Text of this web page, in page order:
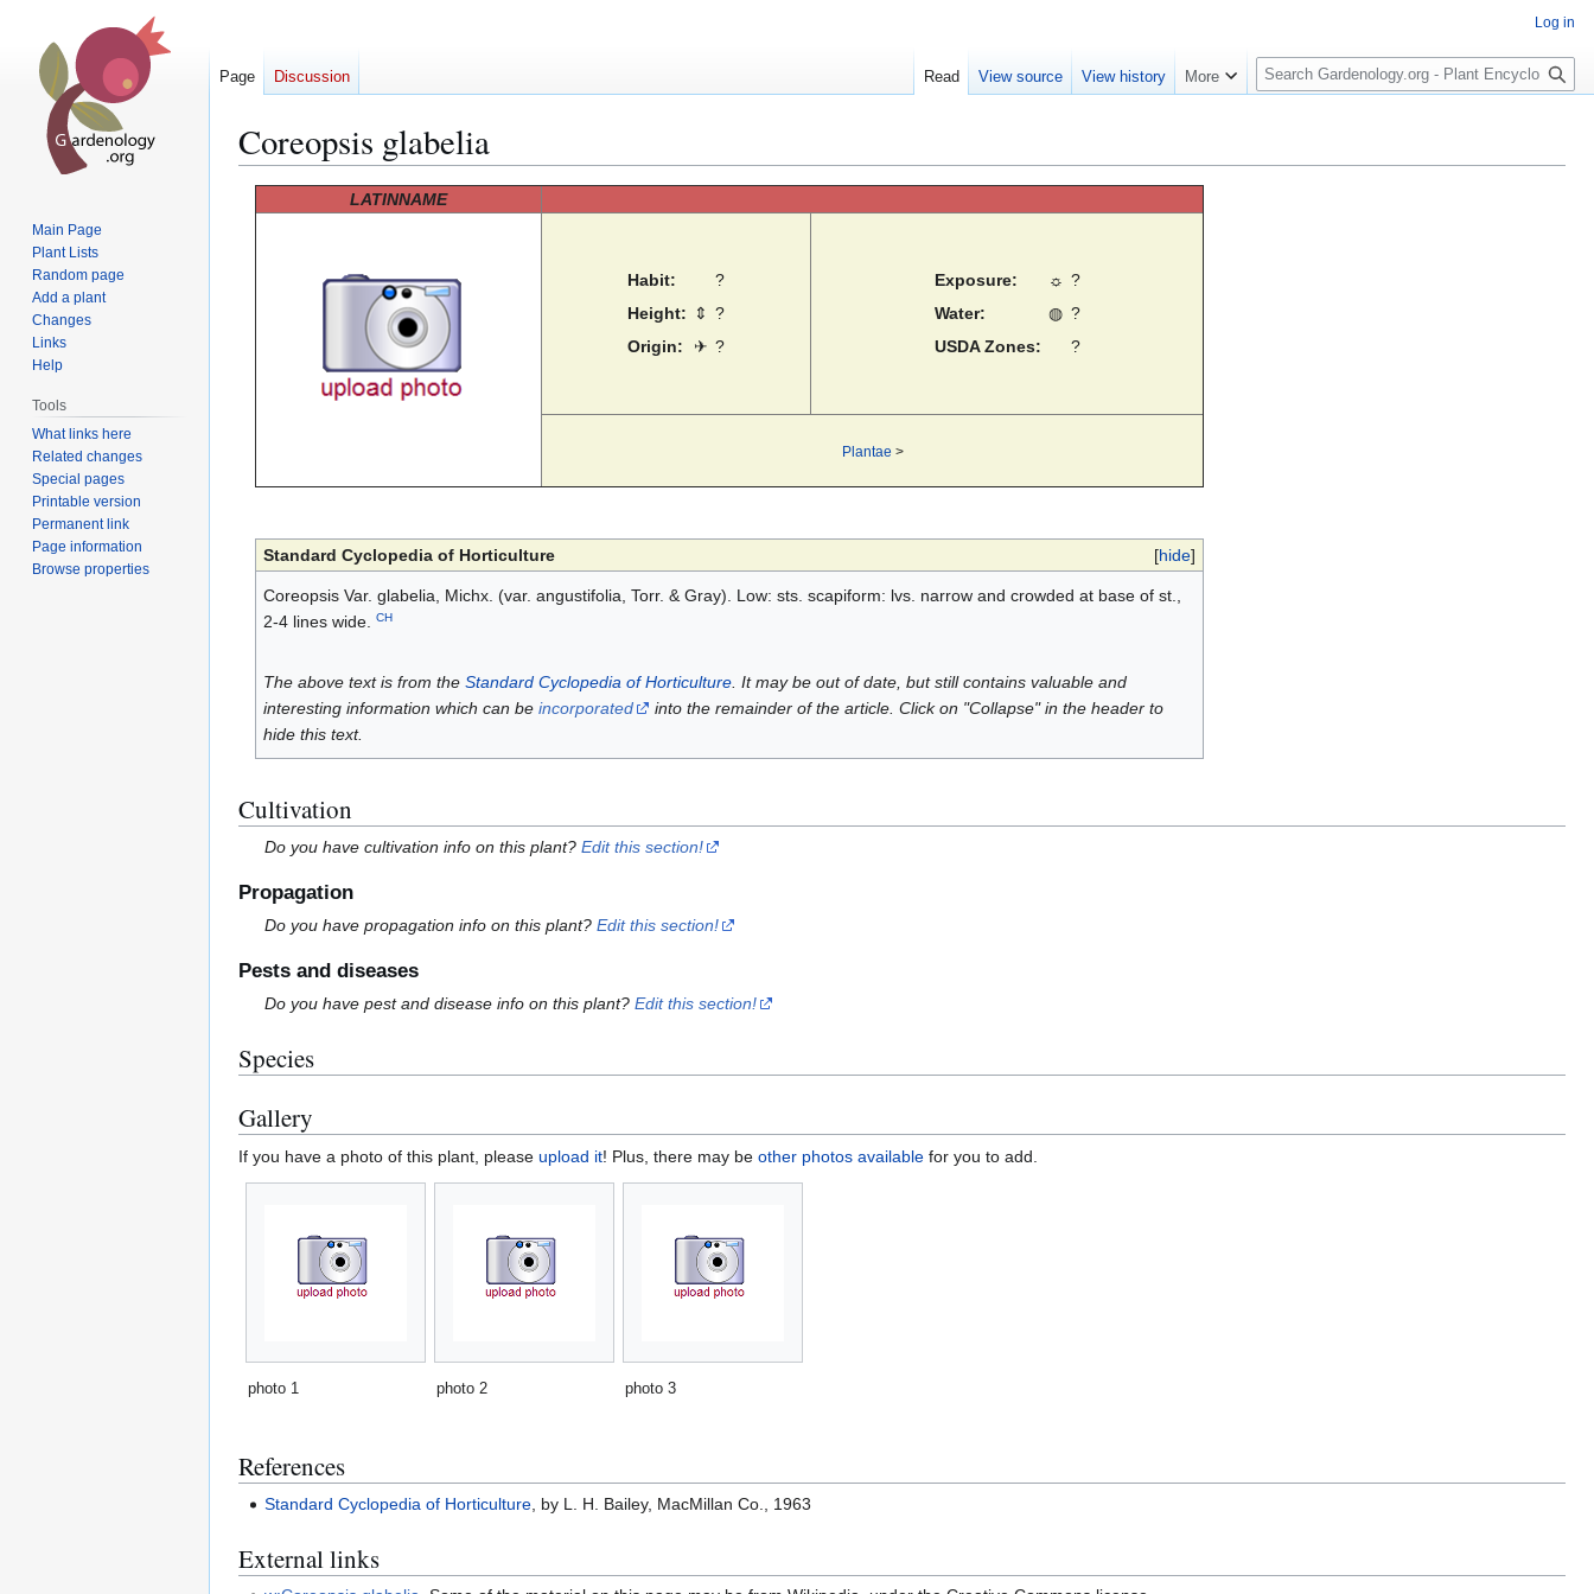
Coreopsis glabelia
LATINNAME
Habit:
?
Height:
⇕ ?
Origin:
✈ ?
Exposure: ☼ ?
Water:
◍ ?
USDA Zones:
?
Plantae >
[hide]
Standard Cyclopedia of Horticulture
Coreopsis Var. glabelia, Michx. (var. angustifolia, Torr. & Gray). Low: sts. scapiform: lvs. narrow and crowded at base of st.,
2-4 lines wide. CH
The above text is from the Standard Cyclopedia of Horticulture. It may be out of date, but still contains valuable and
interesting information which can be incorporated
into the remainder of the article. Click on "Collapse" in the header to
hide this text.
Cultivation
Do you have cultivation info on this plant?Edit this section!
Propagation
Do you have propagation info on this plant?Edit this section!
Pests and diseases
Do you have pest and disease info on this plant?Edit this section!
Species
Gallery
If you have a photo of this plant, please upload it! Plus, there may be other photos available for you to add.
photo 1 photo 2 photo 3
References
Standard Cyclopedia of Horticulture , by L. H. Bailey, MacMillan Co., 1963
External links
Log in
Page Discussion Read View source View history More
S
e
c
Main Page
Plant Lists
Random page
Add a plant
Changes
Links
Help
Tools
What links here
Related changes
Special pages
Printable version
Permanent link
Page information
Browse properties